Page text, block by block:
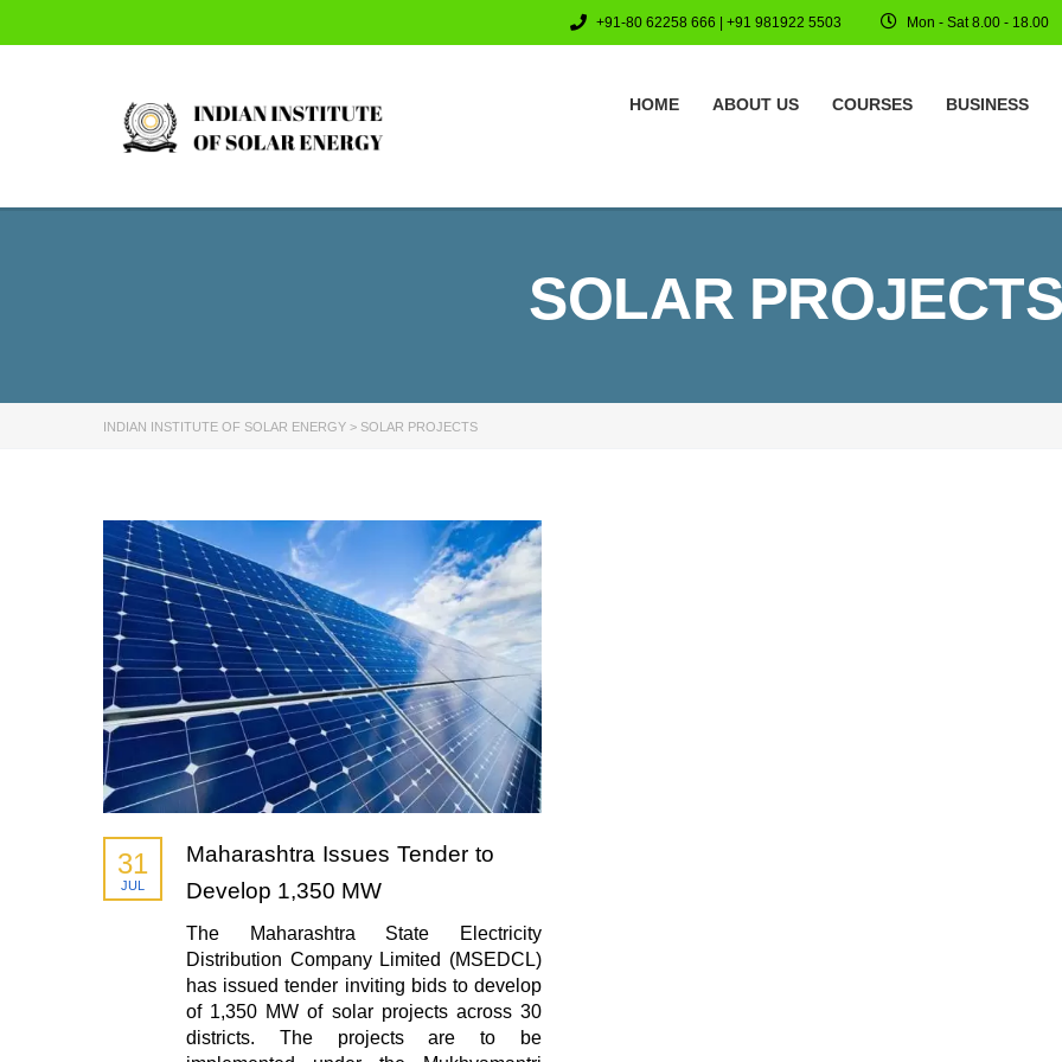
Mon - Sat 8.00 - 18.00
+91-80 62258 666 | +91 981922 5503
HOME ABOUT US COURSES BUSINESS
SOLAR
INDIAN INSTITUTE OF SOLAR ENERGY > SOLAR PROJECTS
Maharashtra Issues Tender to
Develop 1,350 MW
31
JUL
The Maharashtra State Electricity
Distribution Company Limited (MSEDCL)
has issued tender inviting bids to develop
of 1,350 MW of solar projects across 30
districts. The projects are to be